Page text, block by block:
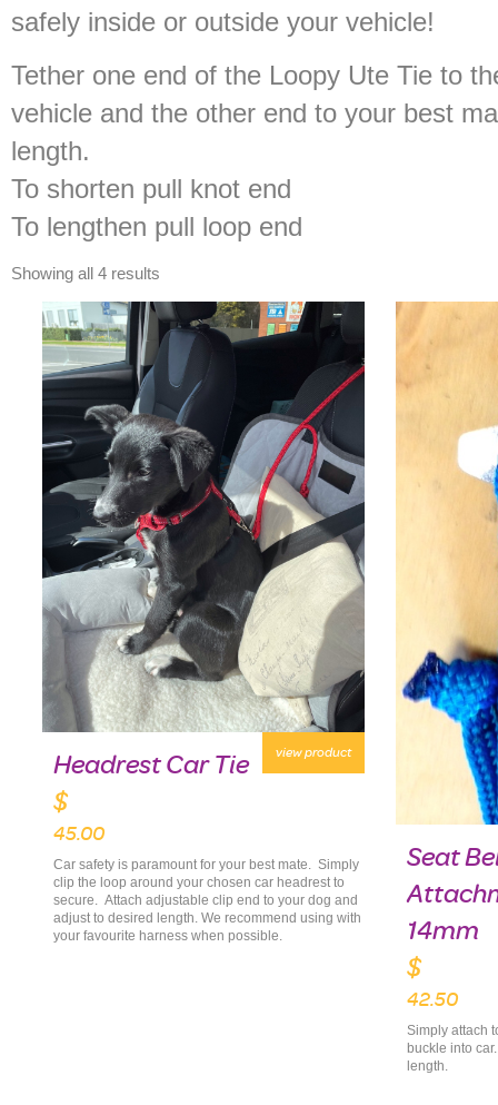
safely inside or outside your vehicle!
Tether one end of the Loopy Ute Tie to
vehicle and the other end to your best
length.
To shorten pull knot end
To lengthen pull loop end
Showing all 4 results
Headrest Car Tie
$
45.00
view product
Car safety is paramount for your best mate. Simply
clip the loop around your chosen car headrest to
secure. Attach adjustable clip end to your dog and
adjust to desired length. We recommend using with
your favourite harness when possible.
Seat
14mm
$
42.50
Simply attach
buckle into
length.